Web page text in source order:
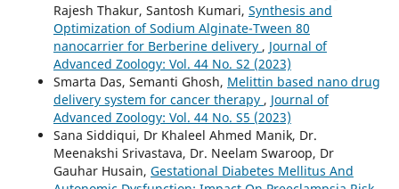
Rajesh Thakur, Santosh Kumari, Synthesis and
Optimization of Sodium Alginate-Tween 80
nanocarrier for Berberine delivery , Journal of
Advanced Zoology: Vol. 44 No. S2 (2023)
Smarta Das, Semanti Ghosh, Melittin based nano drug
delivery system for cancer therapy , Journal of
Advanced Zoology: Vol. 44 No. S5 (2023)
Sana Siddiqui, Dr Khaleel Ahmed Manik, Dr.
Meenakshi Srivastava, Dr. Neelam Swaroop, Dr
Gauhar Husain, Gestational Diabetes Mellitus And